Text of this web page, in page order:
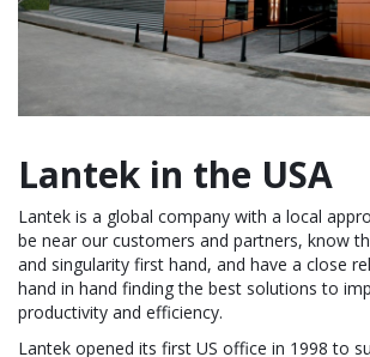
Lantek in the USA
Lantek is a global company with a local
be near our customers and partners, know
and singularity first hand, and have a close
hand in hand finding the best solutions to
productivity and efficiency.
Lantek opened its first US office in 1998 to